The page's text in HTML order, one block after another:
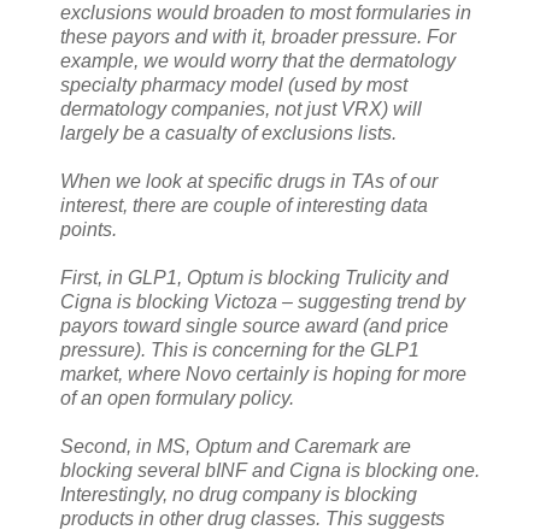
exclusions would broaden to most formularies in
these payors and with it, broader pressure. For
example, we would worry that the dermatology
specialty pharmacy model (used by most
dermatology companies, not just VRX) will
largely be a casualty of exclusions lists.
When we look at specific drugs in TAs of our
interest, there are couple of interesting data
points.
First, in GLP1, Optum is blocking Trulicity and
Cigna is blocking Victoza – suggesting trend by
payors toward single source award (and price
pressure). This is concerning for the GLP1
market, where Novo certainly is hoping for more
of an open formulary policy.
Second, in MS, Optum and Caremark are
blocking several bINF and Cigna is blocking one.
Interestingly, no drug company is blocking
products in other drug classes. This suggests